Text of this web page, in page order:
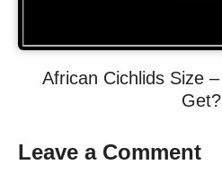
African Cichlids Size
Get?
Leave a Comment